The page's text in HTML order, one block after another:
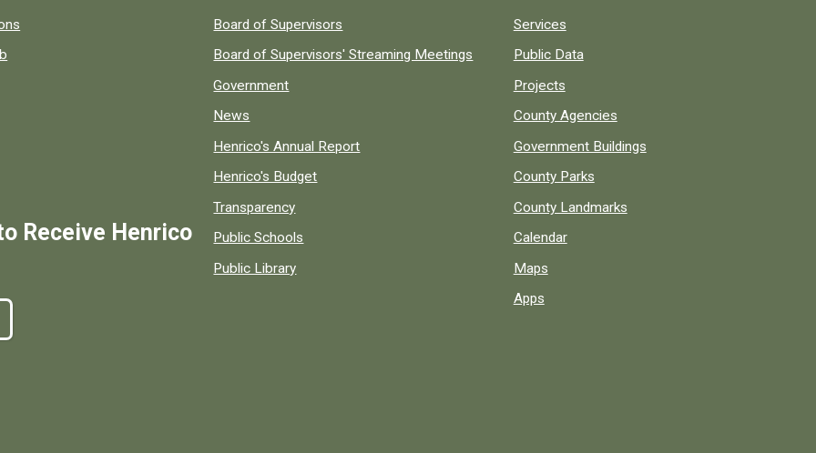
county resources.
Receive Henrico
Board of Supervisors
Board of Supervisors' Streaming Meetings
Government
News
Henrico's Annual Report
Henrico's Budget
Transparency
Public Schools
Public Library
Services
Public Data
Projects
County Agencies
Government Buildings
County Parks
County Landmarks
Calendar
Maps
Apps